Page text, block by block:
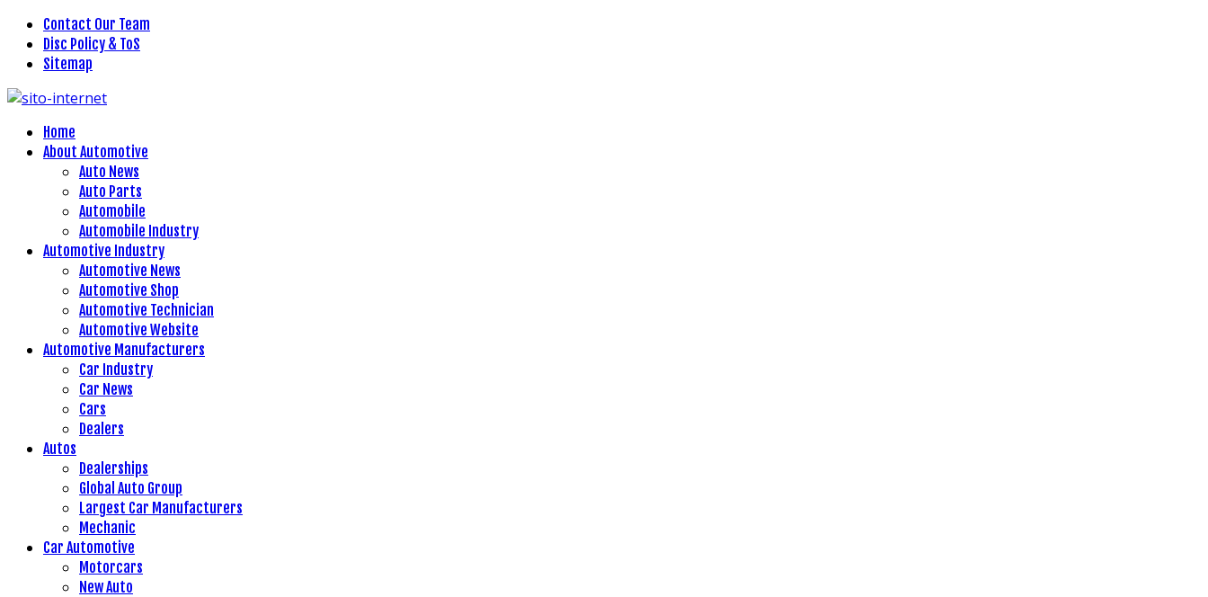
Contact Our Team
Disc Policy & ToS
Sitemap
Home
About Automotive
Auto News
Auto Parts
Automobile
Automobile Industry
Automotive Industry
Automotive News
Automotive Shop
Automotive Technician
Automotive Website
Automotive Manufacturers
Car Industry
Car News
Cars
Dealers
Autos
Dealerships
Global Auto Group
Largest Car Manufacturers
Mechanic
Car Automotive
Motorcars
New Auto